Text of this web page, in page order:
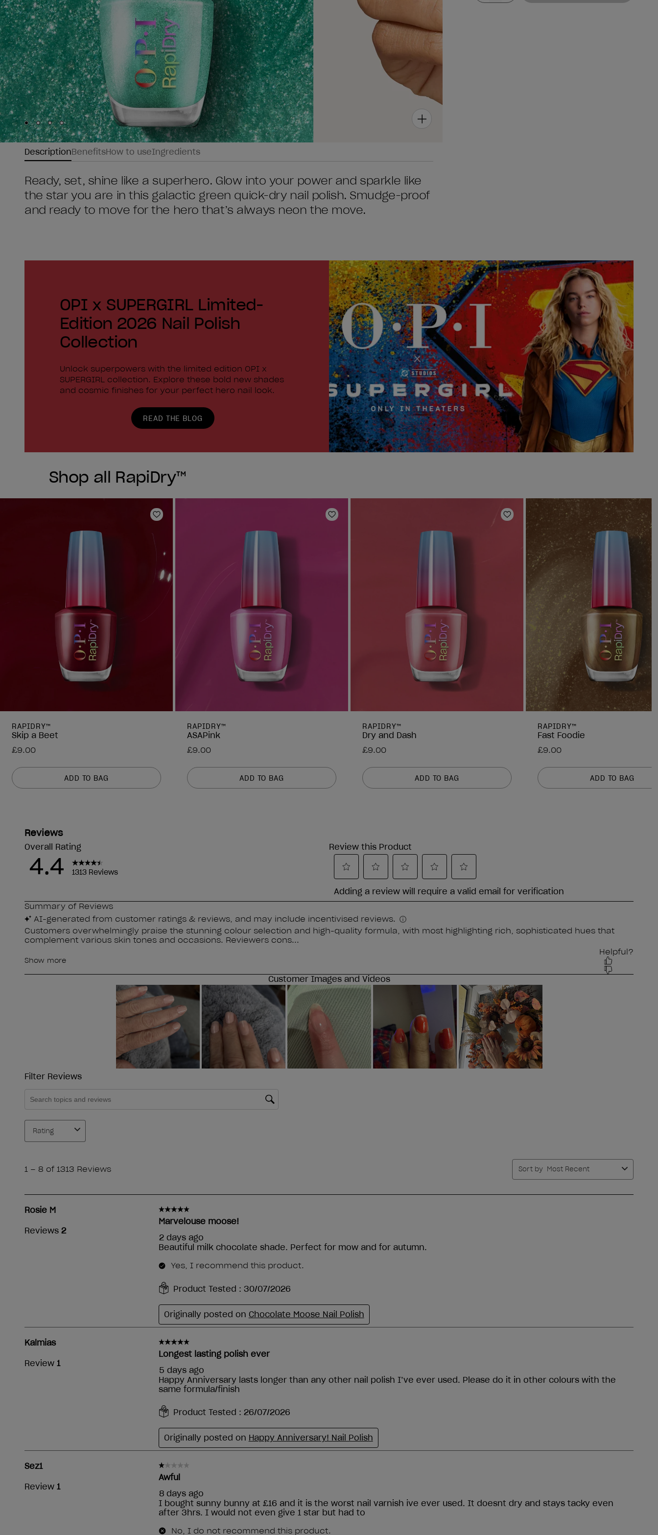
Skip to slide1
Skip to slide2
Skip to slide3
Skip to slide4
DescriptionBenefitsHow to useIngredients
Ready, set, shine like a superhero. Glow into your power and sparkle like
the star you are in this galactic green quick-dry nail polish. Smudge-proof
and ready to move for the hero that’s always neon the move.
OPI x SUPERGIRL Limited-
Edition 2026 Nail Polish
Collection
Unlock superpowers with the limited edition OPI x
SUPERGIRL collection. Explore these bold new shades
and cosmic finishes for your perfect hero nail look.
READ THE BLOG
Shop all RapiDry™
Add to Wishlist
RAPIDRY™
Skip a Beet
£9.00
ADD TO BAG
Add to Wishlist
RAPIDRY™
ASAPink
£9.00
ADD TO BAG
Add to Wishlist
RAPIDRY™
Dry and Dash
£9.00
ADD TO BAG
RAPIDRY™
Fast Foodie
£9.00
ADD TO BAG